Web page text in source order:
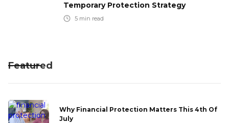
Temporary Protection Strategy
5 min read
Featured
Why Financial Protection Matters This 4th Of
July